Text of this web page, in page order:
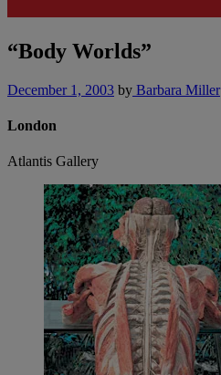
“Body Worlds”
December 1, 2003 by Barbara Miller
London
Atlantis Gallery